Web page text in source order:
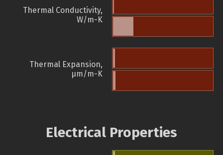
Thermal Conductivity,
W/m-K
Thermal Expansion,
µm/m-K
Electrical Properties